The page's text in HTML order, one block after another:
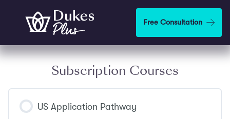
Skip to main content Free Consultation
Subscription Courses
US Application Pathway